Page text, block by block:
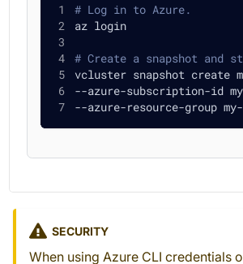
# Log in to Azure.
az login
# Create a snapshot and
vcluster snapshot create
--azure-subscription-id
--azure-resource-group my-
SECURITY
When using Azure CLI credentials